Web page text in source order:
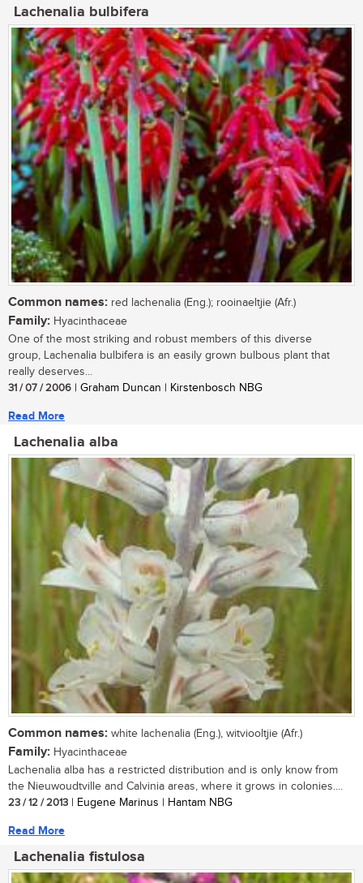
Lachenalia bulbifera
Common names: red lachenalia (Eng.); rooinaeltjie (Afr.)
Family: Hyacinthaceae
One of the most striking and robust members of this diverse
group, Lachenalia bulbifera is an easily grown bulbous plant that
really deserves...
31 / 07 / 2006 | Graham Duncan | Kirstenbosch NBG
Read More
Lachenalia alba
Common names: white lachenalia (Eng.), witviooltjie (Afr.)
Family: Hyacinthaceae
Lachenalia alba has a restricted distribution and is only know from
the Nieuwoudtville and Calvinia areas, where it grows in colonies....
23 / 12 / 2013 | Eugene Marinus | Hantam NBG
Read More
Lachenalia fistulosa